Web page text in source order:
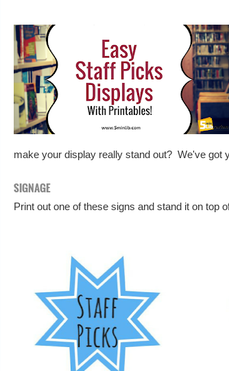
make your display really stand out? We've got
SIGNAGE
Print out one of these signs and stand it on top